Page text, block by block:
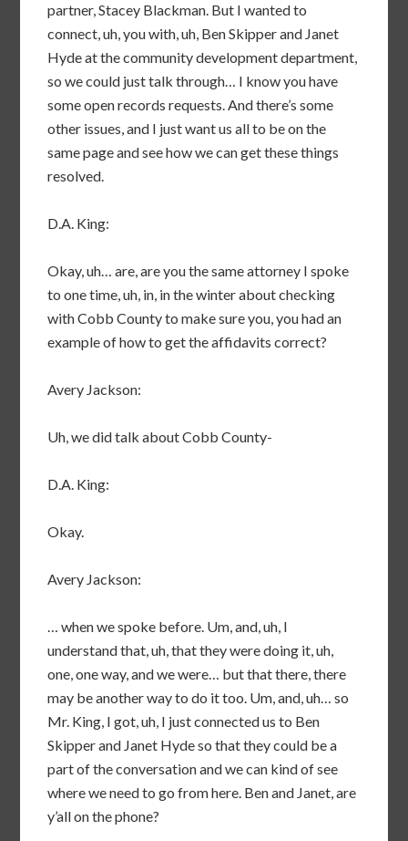
partner, Stacey Blackman. But I wanted to
connect, uh, you with, uh, Ben Skipper and Janet
Hyde at the community development department,
so we could just talk through… I know you have
some open records requests. And there’s some
other issues, and I just want us all to be on the
same page and see how we can get these things
resolved.
D.A. King:
Okay, uh… are, are you the same attorney I spoke
to one time, uh, in, in the winter about checking
with Cobb County to make sure you, you had an
example of how to get the affidavits correct?
Avery Jackson:
Uh, we did talk about Cobb County-
D.A. King:
Okay.
Avery Jackson:
… when we spoke before. Um, and, uh, I
understand that, uh, that they were doing it, uh,
one, one way, and we were… but that there, there
may be another way to do it too. Um, and, uh… so
Mr. King, I got, uh, I just connected us to Ben
Skipper and Janet Hyde so that they could be a
part of the conversation and we can kind of see
where we need to go from here. Ben and Janet, are
y’all on the phone?